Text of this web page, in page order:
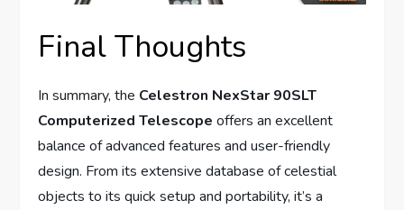
Final Thoughts
In summary, the Celestron NexStar 90SLT
Computerized Telescope offers an excellent
balance of advanced features and user-friendly
design. From its extensive database of celestial
objects to its quick setup and portability, it’s a